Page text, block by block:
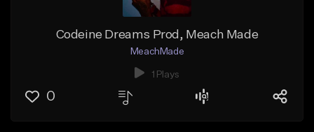
Codeine Dreams Prod, Meach Made
MeachMade
1 Plays
0